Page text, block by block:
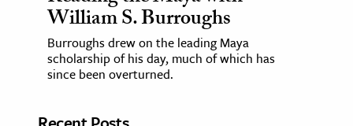
William S. Burroughs
Burroughs drew on the leading Maya
scholarship of his day, much of which has
since been overturned.